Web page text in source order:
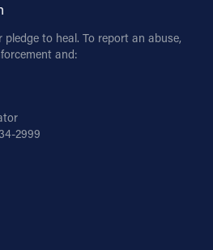
to heal. To report an abuse,
and:
2999